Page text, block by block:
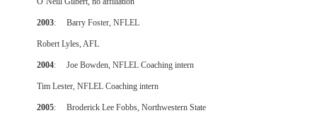
2003: Barry Foster, NFLEL
Robert Lyles, AFL
2004: Joe Bowden, NFLEL Coaching intern
Tim Lester, NFLEL Coaching intern
2005: Broderick Lee Fobbs, Northwestern State